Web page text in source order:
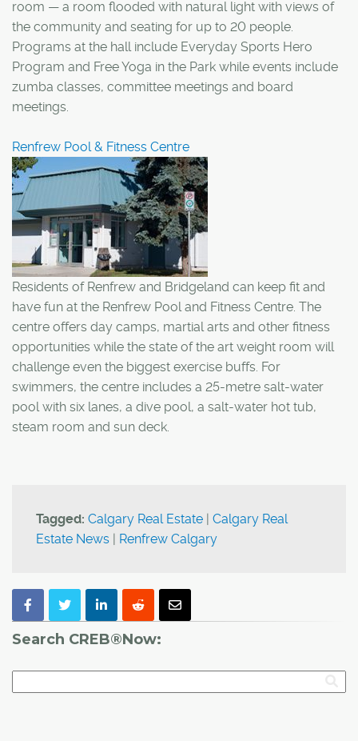
room — a room flooded with natural light with views of
the community and seating for up to 20 people.
Programs at the hall include Everyday Sports Hero
Program and Free Yoga in the Park while events include
zumba classes, committee meetings and board
meetings.
Renfrew Pool & Fitness Centre
Residents of Renfrew and Bridgeland can keep fit and
have fun at the Renfrew Pool and Fitness Centre. The
centre offers day camps, martial arts and other fitness
opportunities while the state of the art weight room will
challenge even the biggest exercise buffs. For
swimmers, the centre includes a 25-metre salt-water
pool with six lanes, a dive pool, a salt-water hot tub,
steam room and sun deck.
Tagged: Calgary Real Estate | Calgary Real
Estate News | Renfrew Calgary
Search CREB®Now: